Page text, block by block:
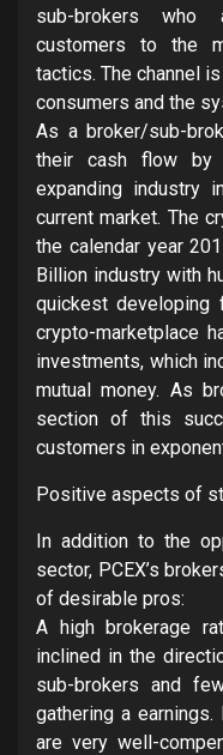
sub-brokers who
customers to the
tactics. The channel
consumers and the
As a broker/sub-
their cash flow by
expanding industry
current market. The
the calendar year
Billion industry with
quickest developing
crypto-marketplace
investments, which
mutual money. As
section of this
customers in
Positive aspects of
In addition to the
sector, PCEX’s
of desirable pros:
A high brokerage
inclined in the
sub-brokers and
gathering a
are very well-